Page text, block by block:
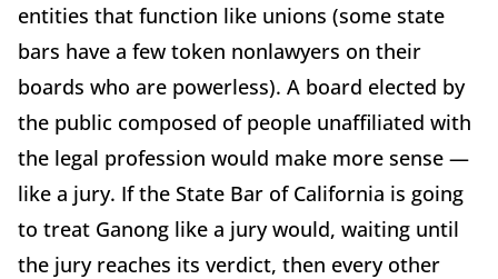
entities that function like unions (some state
bars have a few token nonlawyers on their
boards who are powerless). A board elected by
the public composed of people unaffiliated with
the legal profession would make more sense —
like a jury. If the State Bar of California is going
to treat Ganong like a jury would, waiting until
the jury reaches its verdict, then every other